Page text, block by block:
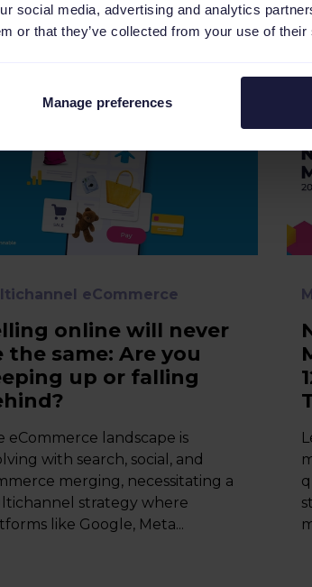
social media, advertising and analytics
or that they’ve collected from your use of
Manage preferences
articles
eCommerce
online will never
the same: Are you
up or falling
eCommerce landscape is
with search, social, and
merging, necessitating a
strategy where
like Google, Meta...